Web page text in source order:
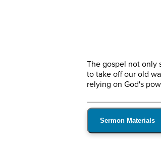
The gospel not only
to take off our old
relying on God's
Sermon Materials